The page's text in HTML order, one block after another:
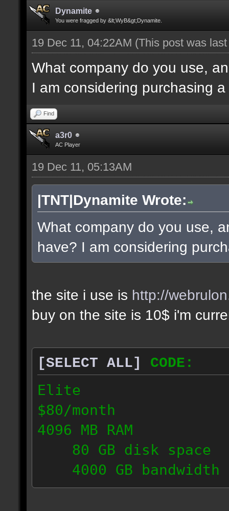
Dynamite
You were fragged by &lt;WyB&gt;Dynamite.
19 Dec 11, 04:22AM (This post was
What company do you use,
I am considering purchasing
Find
a3r0
AC Player
19 Dec 11, 05:13AM
|TNT|Dynamite Wrote:
What company do you use,
have? I am considering
the site i use is http://
buy on the site is 10$ i'm
[SELECT ALL]
CODE:
Elite
$80/month
4096 MB RAM
80 GB disk space
4000 GB bandwidth
6 IP addresses